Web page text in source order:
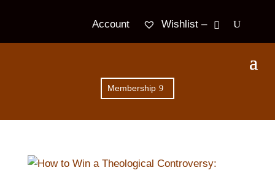
Account Wishlist –
Membership